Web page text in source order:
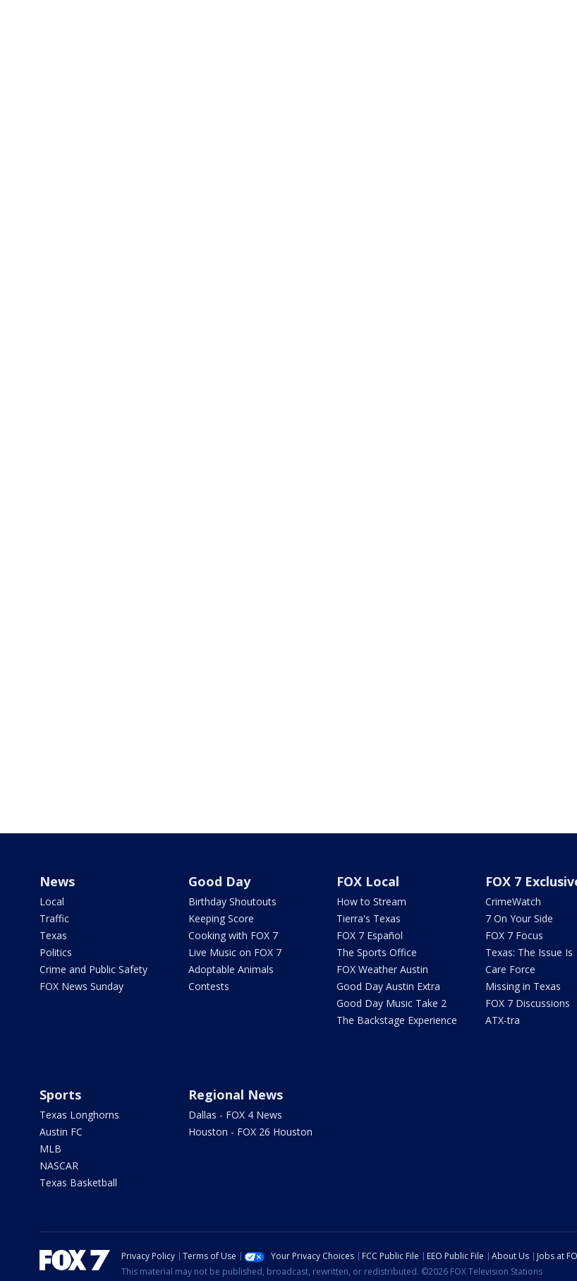
News
Local
Traffic
Texas
Politics
Crime and Public Safety
FOX News Sunday
Good Day
Birthday Shoutouts
Keeping Score
Cooking with FOX 7
Live Music on FOX 7
Adoptable Animals
Contests
FOX Local
How to Stream
Tierra's Texas
FOX 7 Español
The Sports Office
FOX Weather Austin
Good Day Austin Extra
Good Day Music Take 2
The Backstage Experience
FOX 7
CrimeWatch
7 On Your Side
FOX 7 Focus
Texas: The Issue Is
Care Force
Missing in Texas
FOX 7 Discussions
ATX-tra
Sports
Texas Longhorns
Austin FC
MLB
NASCAR
Texas Basketball
Regional News
Dallas - FOX 4 News
Houston - FOX 26 Houston
Privacy Policy Terms of Use Your Privacy Choices FCC Public File EEO Public File About Us Jobs at
This material may not be published, broadcast, rewritten, or redistributed. ©2026 FOX Television Stations